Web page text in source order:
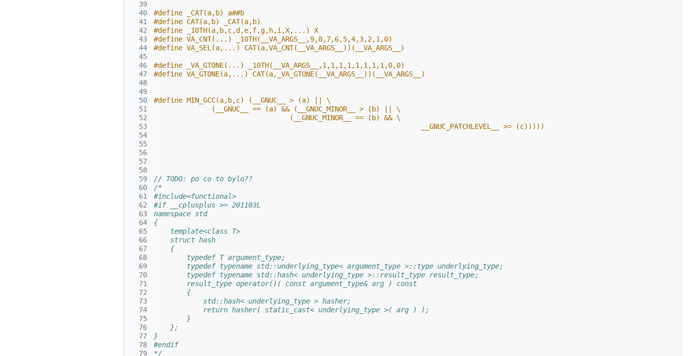
  39
  40
  41
  42
  43
  44
  45
  46
  47
  48
  49
  50
  51
  52
  53
  54
  55
  56
  57
  58
  59
  60
  61
  62
  63
  64
  65
  66
  67
  68
  69
  70
  71
  72
  73
  74
  75
  76
  77
  78
  79
#define _CAT(a,b) a##b
#define CAT(a,b) _CAT(a,b)
#define _10TH(a,b,c,d,e,f,g,h,i,X,...) X
#define VA_CNT(...) _10TH(__VA_ARGS__,9,8,7,6,5,4,3,2,1,0)
#define VA_SEL(a,...) CAT(a,VA_CNT(__VA_ARGS__))(__VA_ARGS__)
#define _VA_GTONE(...) _10TH(__VA_ARGS__,1,1,1,1,1,1,1,1,0,0)
#define VA_GTONE(a,...) CAT(a,_VA_GTONE(__VA_ARGS__))(__VA_ARGS__)
#define MIN_GCC(a,b,c) (__GNUC__ > (a) || \
              (__GNUC__ == (a) && (__GNUC_MINOR__ > (b) || \
                                 (__GNUC_MINOR__ == (b) && \
								 __GNUC_PATCHLEVEL__ >= (c)))))
// TODO: po co to bylo??
/*
#include<functional>
#if __cplusplus >= 201103L
namespace std
{
    template<class T>
    struct hash
    {
        typedef T argument_type;
        typedef typename std::underlying_type< argument_type >::type underlying_type;
        typedef typename std::hash< underlying_type >::result_type result_type;
        result_type operator()( const argument_type& arg ) const
        {
            std::hash< underlying_type > hasher;
            return hasher( static_cast< underlying_type >( arg ) );
        }
    };
}
#endif
*/